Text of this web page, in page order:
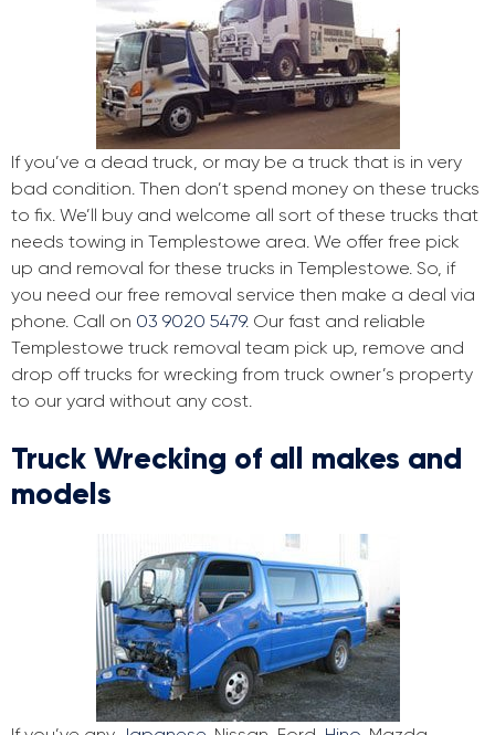
If you’ve a dead truck, or may be a truck that is in very
bad condition. Then don’t spend money on these trucks
to fix. We’ll buy and welcome all sort of these trucks that
needs towing in Templestowe area. We offer free pick
up and removal for these trucks in Templestowe. So, if
you need our free removal service then make a deal via
phone. Call on 03 9020 5479. Our fast and reliable
Templestowe truck removal team pick up, remove and
drop off trucks for wrecking from truck owner’s property
to our yard without any cost.
Truck Wrecking of all makes and
models